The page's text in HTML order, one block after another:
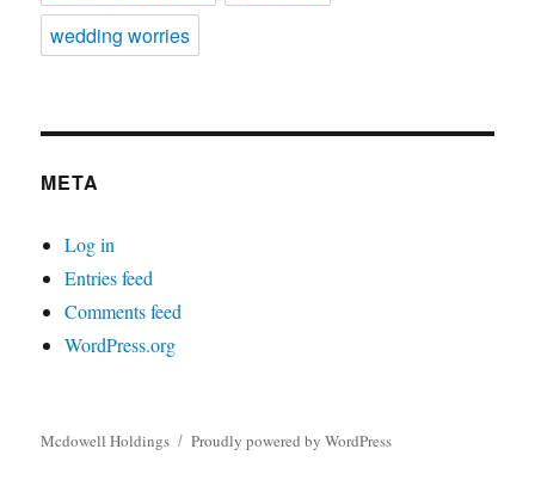
wedding worries
META
Log in
Entries feed
Comments feed
WordPress.org
Mcdowell Holdings Proudly powered by WordPress